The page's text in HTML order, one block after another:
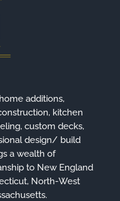
additions,
kitchen
custom decks,
design/ build
a wealth of
to New England
North-West